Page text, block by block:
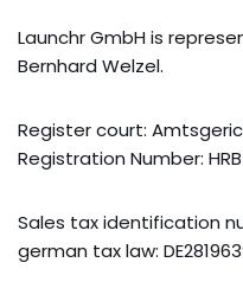
Launchr GmbH is
Bernhard Welzel.
Register court:
Registration Number:
Sales tax identification
german tax law: